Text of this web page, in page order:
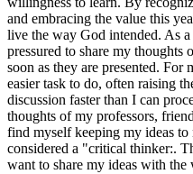
and embracing the value this
live the way God intended. As
pressured to share my thoughts
soon as they are presented. For
easier task to do, often raising
discussion faster than I can
thoughts of my professors,
find myself keeping my ideas
considered a "critical thinker:.
want to share my ideas with the